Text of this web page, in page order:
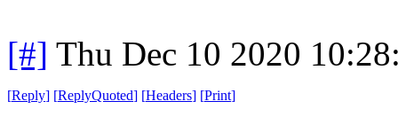
[#] Thu Dec 10 2020
[Reply] [ReplyQuoted] [Headers] [Print]